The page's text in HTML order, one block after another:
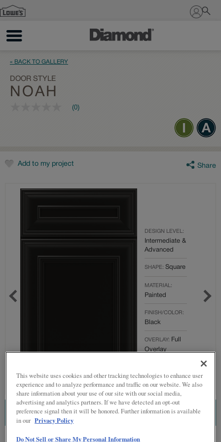
Sign In
« BACK TO GALLERY
DOOR STYLE
NOAH
(0)
Add to my project Share
DESIGN LEVEL:
Intermediate &
Advanced
SHAPE: Square
MATERIAL:
Painted
FINISH/COLOR:
Black
OVERLAY: Full
Overlay
ESTIMATE THIS COMBINATION
Product photography and illustrations have been reproduced as accurately as
This website uses cookies and other tracking technologies to enhance user
experience and to analyze performance and traffic on our website. We also
share information about your use of our site with our social media,
advertising and analytics partners. If we have detected an opt-out
preference signal then it will be honored. Further information is available
in our Privacy Policy
Do Not Sell or Share My Personal Information